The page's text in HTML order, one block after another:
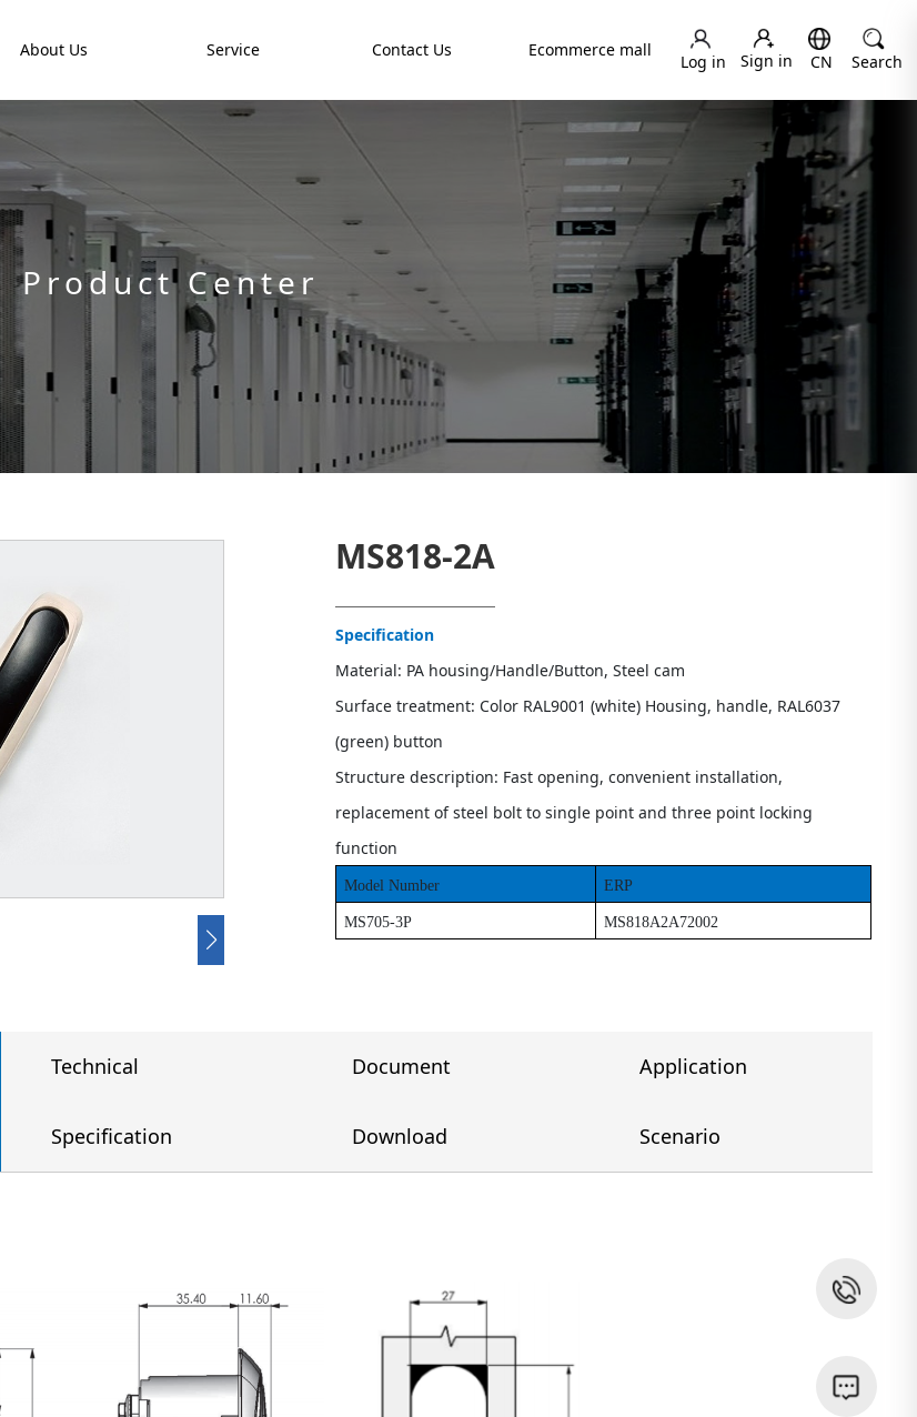
About Us Service Contact Us Ecommerce mall
Log in Sign in CN Search
Product Center
MS818-2A
Specification
Material: PA housing/Handle/Button, Steel cam
Surface treatment: Color RAL9001 (white) Housing, handle, RAL6037
(green) button
Structure description: Fast opening, convenient installation,
replacement of steel bolt to single point and three point locking
function
Model Number ERP
MS705-3P MS818A2A72002
Technical
Specification
Document
Download
Application
Scenario